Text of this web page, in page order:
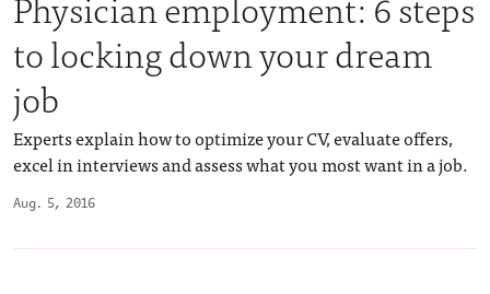
Aug. 5, 2016
to locking down your dream
job
Experts explain how to optimize your CV, evaluate offers,
excel in interviews and assess what you most want in a job.